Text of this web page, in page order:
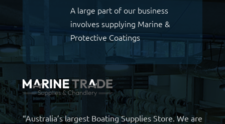
A large part of our business
involves supplying Marine &
Protective Coatings
“Australia’s largest Boating Supplies Store. We are